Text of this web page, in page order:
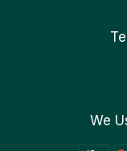
We